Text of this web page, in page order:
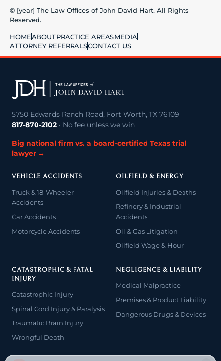
© [year] The Law Offices of John David Hart. All Rights
Reserved.
HOMEABOUTPRACTICE AREASMEDIA
ATTORNEY REFERRALSCONTACT US
5750 Edwards Ranch Road, Fort Worth, TX 76109
817-870-2102 · No fee unless we win
Big national firm vs. a board-certified Texas trial
lawyer →
VEHICLE ACCIDENTS
Truck & 18-Wheeler
Accidents
Car Accidents
Motorcycle Accidents
OILFIELD & ENERGY
Oilfield Injuries & Deaths
Refinery & Industrial
Accidents
Oil & Gas Litigation
Oilfield Wage & Hour
CATASTROPHIC & FATAL
INJURY
Catastrophic Injury
Spinal Cord Injury & Paralysis
Traumatic Brain Injury
Wrongful Death
NEGLIGENCE & LIABILITY
Medical Malpractice
Premises & Product Liability
Dangerous Drugs & Devices